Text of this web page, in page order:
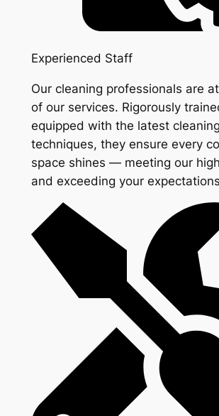
Experienced Staff
Our cleaning professionals are
of our services. Rigorously
equipped with the latest cleaning
techniques, they ensure every
space shines — meeting our
and exceeding your expectations